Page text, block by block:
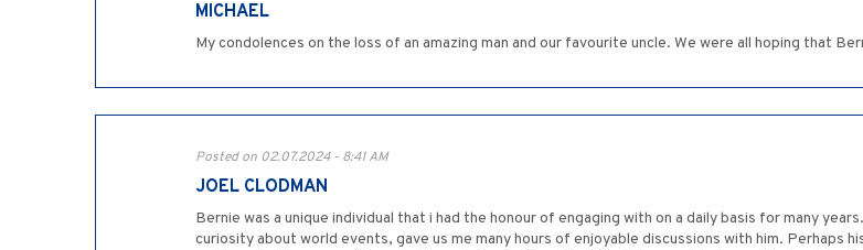
MICHAEL
My condolences on the loss of an amazing man and our favourite uncle. We were all hoping that
Posted on 02.07.2024 - 8:41 AM
JOEL CLODMAN
Bernie was a unique individual that i had the honour of engaging with on a daily basis for many
curiosity about world events, gave us me many hours of enjoyable discussions with him. Perhaps